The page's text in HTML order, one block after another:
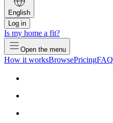
English
Log in
Is my home a fit?
Open the menu
How it worksBrowsePricingFAQ